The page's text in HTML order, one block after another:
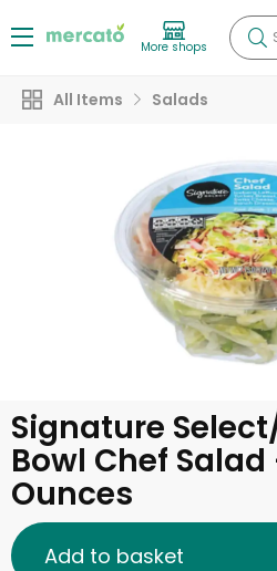
More shops
All Items Salads
Signature
Bowl Chef Salad
Ounces
Add to basket